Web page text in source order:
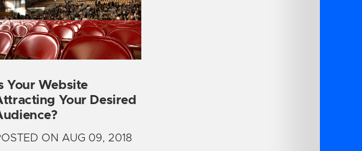
Your Website
Your Desired
ON AUG 09, 2018